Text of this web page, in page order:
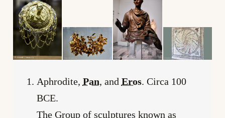
Aphrodite, Pan, and Eros. Circa 100
BCE.
The Group of sculptures known as